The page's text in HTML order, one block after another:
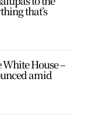
that’s
House –
amid